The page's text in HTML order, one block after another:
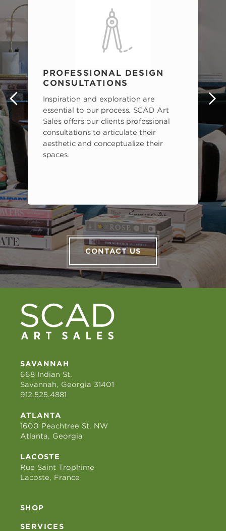
PROFESSIONAL DESIGN
CONSULTATIONS
Inspiration and exploration are
essential to our process. SCAD Art
Sales offers our clients professional
consultations to articulate their
aesthetic and conceptualize their
spaces.
CONTACT US
SAVANNAH
668 Indian St.
Savannah, Georgia 31401
912.525.4881
ATLANTA
1600 Peachtree St. NW
Atlanta, Georgia
LACOSTE
Rue Saint Trophime
Lacoste, France
SHOP
SERVICES